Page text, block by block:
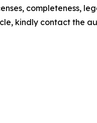
completeness,
kindly contact the